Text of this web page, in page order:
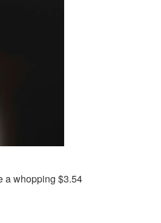
a whopping $3.54